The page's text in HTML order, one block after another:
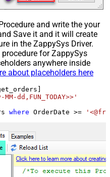
and write the your
Save it and it will create
in the ZappySys Driver.
for ZappySys
anywhere inside
about placeholders here
dd,FUN_TODAY>>'
where OrderDate >=